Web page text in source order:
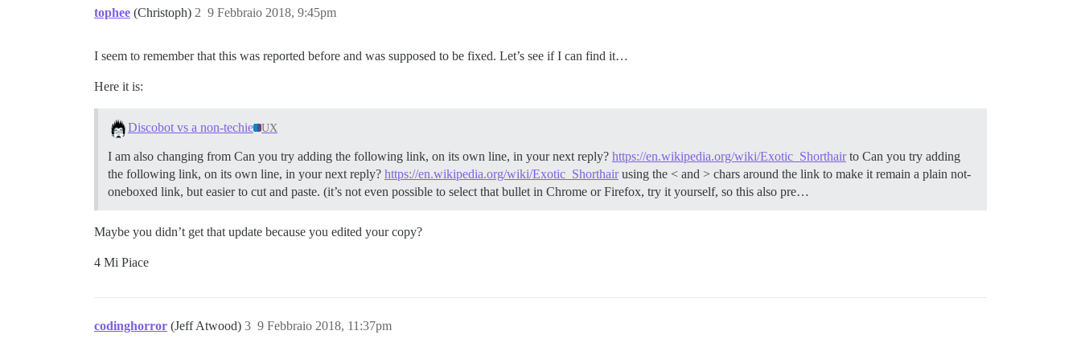
tophee (Christoph) 9 Febbraio 2018, 9:45pm
2
I seem to remember that this was reported before and was supposed to be fixed. Let’s see if I can find it…
Here it is:
Discobot vs a non-techie UX
I am also changing from Can you try adding the following link, on its own line, in your next reply? https://en.wikipedia.org/wiki/Exotic_Shorthairto Can you try adding
the following link, on its own line, in your next reply? https://en.wikipedia.org/wiki/Exotic_Shorthairusing the < and > chars around the link to make it remain a plain not-
oneboxed link, but easier to cut and paste. (it’s not even possible to select that bullet in Chrome or Firefox, try it yourself, so this also pre…
Maybe you didn’t get that update because you edited your copy?
4 Mi Piace
codinghorror (Jeff Atwood) 9 Febbraio 2018, 11:37pm
3